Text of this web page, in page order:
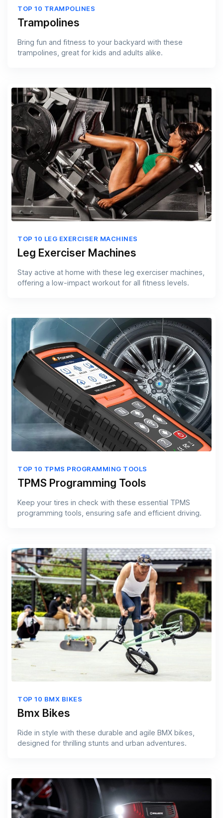
TOP 10 TRAMPOLINES
Trampolines
Bring fun and fitness to your backyard with these
trampolines, great for kids and adults alike.
TOP 10 LEG EXERCISER MACHINES
Leg Exerciser Machines
Stay active at home with these leg exerciser machines,
offering a low-impact workout for all fitness levels.
TOP 10 TPMS PROGRAMMING TOOLS
TPMS Programming Tools
Keep your tires in check with these essential TPMS
programming tools, ensuring safe and efficient driving.
TOP 10 BMX BIKES
Bmx Bikes
Ride in style with these durable and agile BMX bikes,
designed for thrilling stunts and urban adventures.